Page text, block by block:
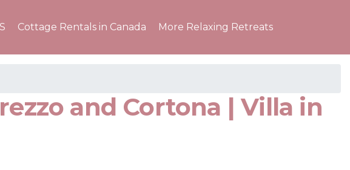
Cottage Rentals in Canada More Relaxing Retreats
and Cortona | Villa in